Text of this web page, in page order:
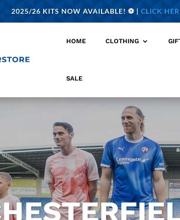
2025/26 KITS NOW AVAILABLE! ⚽️ | CLICK
HOME CLOTHING
SALE